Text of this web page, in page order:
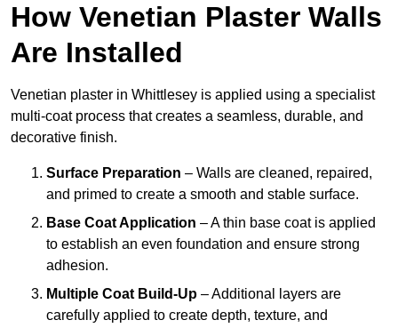
How Venetian Plaster Walls
Are Installed
Venetian plaster in Whittlesey is applied using a specialist
multi-coat process that creates a seamless, durable, and
decorative finish.
Surface Preparation – Walls are cleaned, repaired,
and primed to create a smooth and stable surface.
Base Coat Application – A thin base coat is applied
to establish an even foundation and ensure strong
adhesion.
Multiple Coat Build-Up – Additional layers are
carefully applied to create depth, texture, and